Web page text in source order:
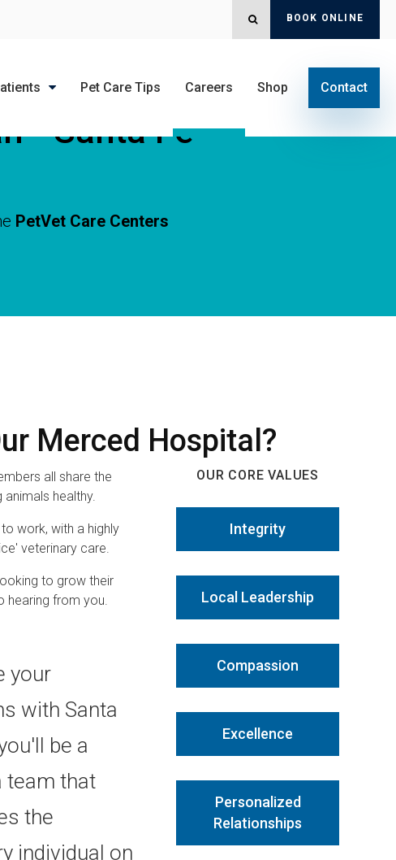
OPEN SEARCH DIALOG
BOOK ONLINE
Pet Care Tips Careers Shop Contact
- Santa Fe
PetVet Care Centers
Merced Hospital?
all share the
healthy.
work, with a highly
veterinary care.
to grow their
hearing from you.
your
with Santa
be a
team that
the
individual on
OUR CORE VALUES
Integrity
Local Leadership
Compassion
Excellence
Personalized
Relationships